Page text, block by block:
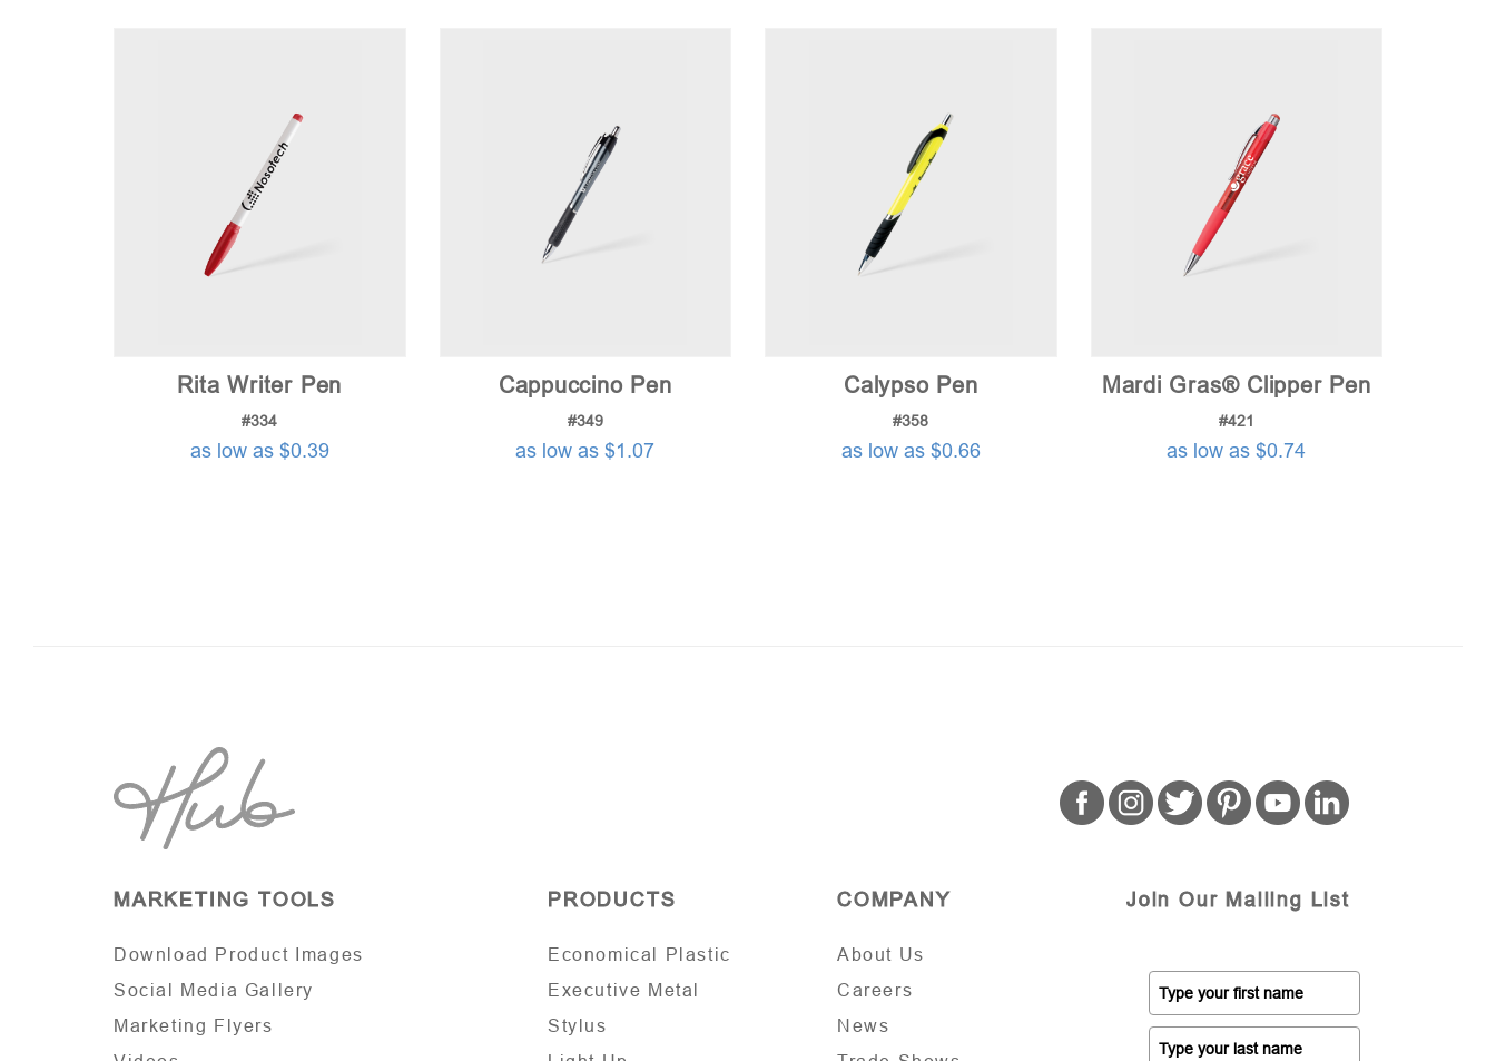
Rita Writer Pen
#334
as low as $0.39
Cappuccino Pen
#349
as low as $1.07
Calypso Pen
#358
as low as $0.66
Mardi Gras® Clipper Pen
#421
as low as $0.74
MARKETING TOOLS
Download Product Images
Social Media Gallery
Marketing Flyers
PRODUCTS
Economical Plastic
Executive Metal
Stylus
COMPANY
About Us
Careers
News
Join Our Mailing List